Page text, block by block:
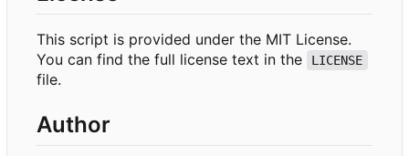
This script is provided under the MIT License.
You can find the full license text in the
LICENSE
file.
Author